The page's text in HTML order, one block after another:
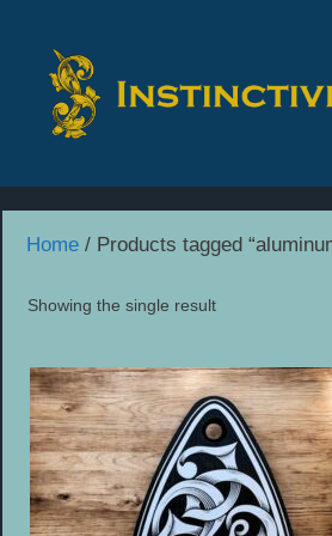
content
Home / Products tagged
Showing the single result